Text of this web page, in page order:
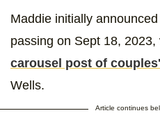
Maddie initially
passing on Sept 18, 2023,
carousel post of
Wells.
Article continues